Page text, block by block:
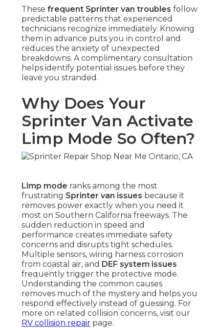
These frequent Sprinter van troubles follow
predictable patterns that experienced
technicians recognize immediately. Knowing
them in advance puts you in control and
reduces the anxiety of unexpected
breakdowns. A complimentary consultation
helps identify potential issues before they
leave you stranded.
Why Does Your
Sprinter Van Activate
Limp Mode So Often?
Limp mode ranks among the most
frustrating Sprinter van issues because it
removes power exactly when you need it
most on Southern California freeways. The
sudden reduction in speed and
performance creates immediate safety
concerns and disrupts tight schedules.
Multiple sensors, wiring harness corrosion
from coastal air, and DEF system issues
frequently trigger the protective mode.
Understanding the common causes
removes much of the mystery and helps you
respond effectively instead of guessing. For
more on related collision concerns, visit our
RV collision repair page.